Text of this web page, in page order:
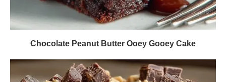
Chocolate Peanut Butter Ooey Gooey Cake